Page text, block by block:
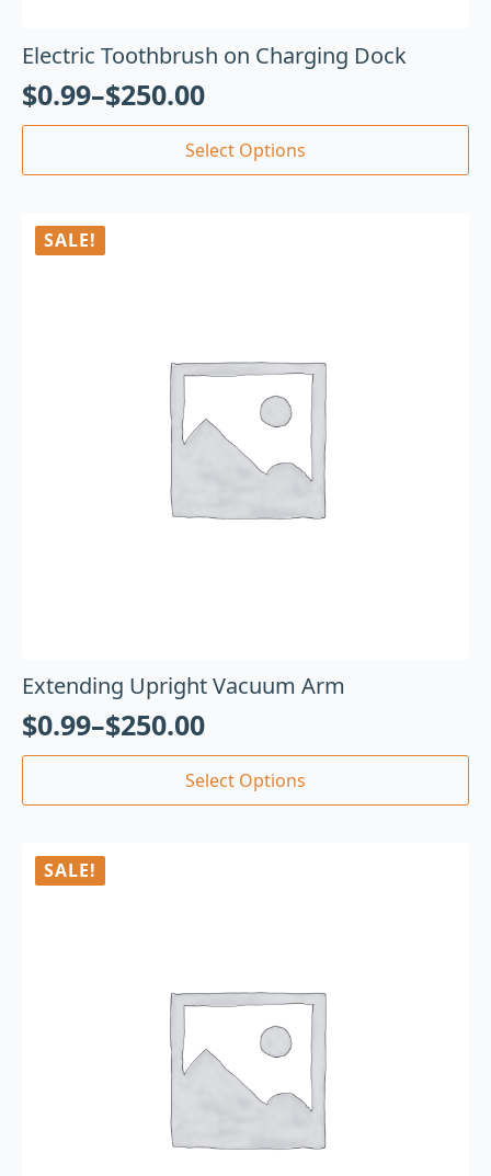
Electric Toothbrush on Charging Dock
$0.99–$250.00
Select Options
SALE!
Extending Upright Vacuum Arm
$0.99–$250.00
Select Options
SALE!